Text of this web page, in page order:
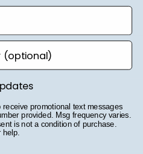
School
promotional text messages
provided. Msg frequency varies.
is not a condition of purchase.